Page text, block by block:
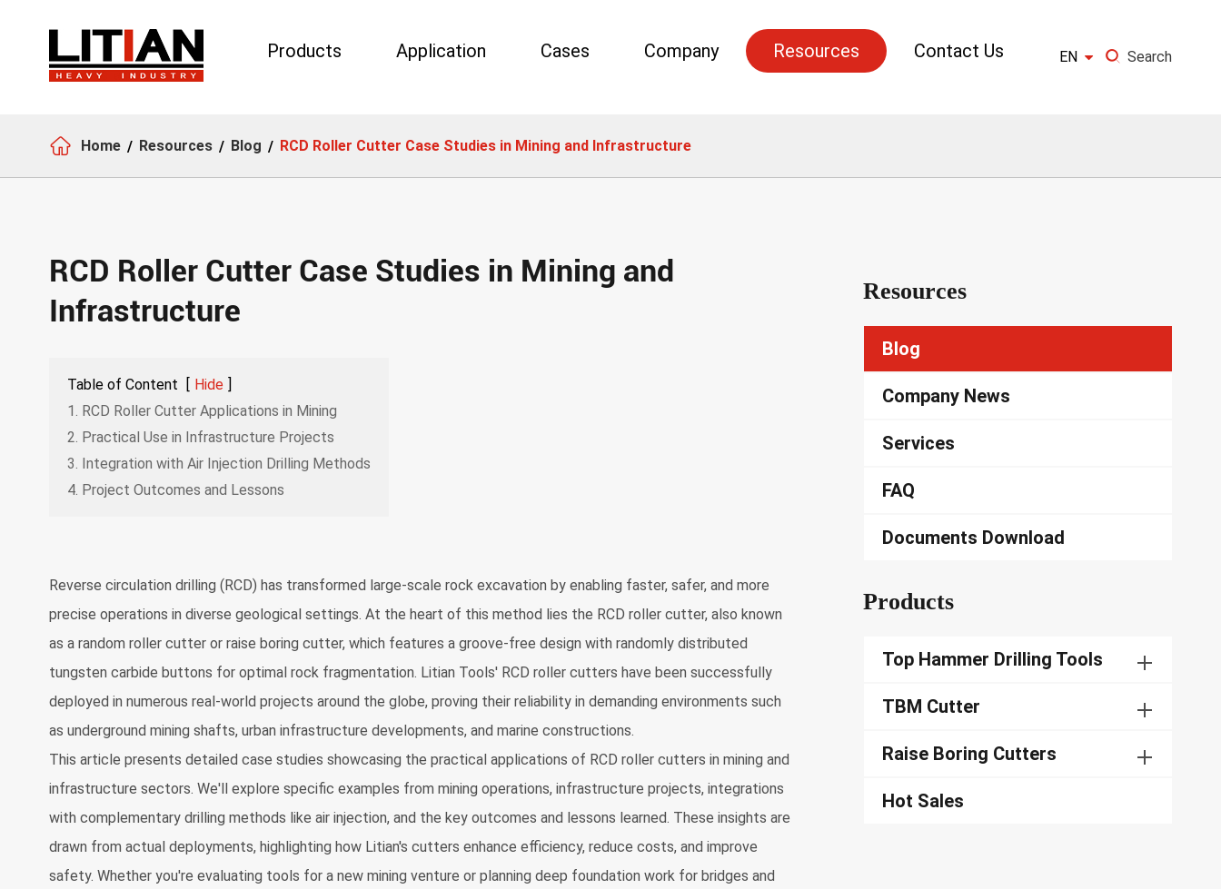
Products Application Cases Company Resources Contact Us EN  Search
Search
 Home Resources Blog RCD Roller Cutter Case Studies in Mining and Infrastructure
RCD Roller Cutter Case Studies in Mining and
Infrastructure
Table of Content [ Hide ]
1. RCD Roller Cutter Applications in Mining
2. Practical Use in Infrastructure Projects
3. Integration with Air Injection Drilling Methods
4. Project Outcomes and Lessons
Reverse circulation drilling (RCD) has transformed large-scale rock excavation by enabling faster, safer, and more
precise operations in diverse geological settings. At the heart of this method lies the RCD roller cutter, also known
as a random roller cutter or raise boring cutter, which features a groove-free design with randomly distributed
tungsten carbide buttons for optimal rock fragmentation. Litian Tools' RCD roller cutters have been successfully
deployed in numerous real-world projects around the globe, proving their reliability in demanding environments such
as underground mining shafts, urban infrastructure developments, and marine constructions.
This article presents detailed case studies showcasing the practical applications of RCD roller cutters in mining and
infrastructure sectors. We'll explore specific examples from mining operations, infrastructure projects, integrations
with complementary drilling methods like air injection, and the key outcomes and lessons learned. These insights are
drawn from actual deployments, highlighting how Litian's cutters enhance efficiency, reduce costs, and improve
safety. Whether you're evaluating tools for a new mining venture or planning deep foundation work for bridges and
Resources
Blog
Company News
Services
FAQ
Documents Download
Products
Top Hammer Drilling Tools
TBM Cutter
Raise Boring Cutters
Hot Sales